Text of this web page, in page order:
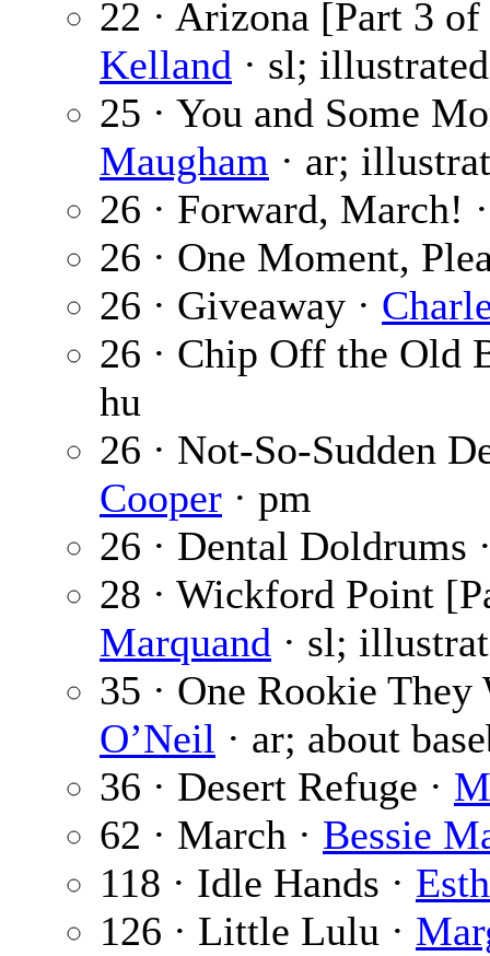
22 · Arizona [Part 3
Kelland · sl;
25 · You and Some
Maugham · ar;
26 · Forward, March!
26 · One Moment,
26 · Giveaway ·
26 · Chip Off the Old
hu
26 · Not-So-Sudden
Cooper · pm
26 · Dental Doldrums
28 · Wickford Point
Marquand · sl;
35 · One Rookie They
O’Neil · ar; about
36 · Desert Refuge ·
62 · March · Bessie
118 · Idle Hands ·
126 · Little Lulu ·